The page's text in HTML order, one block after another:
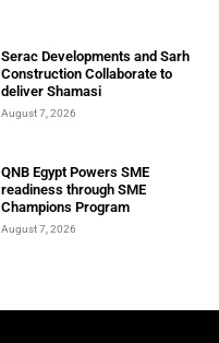
Serac Developments and Sarh
Construction Collaborate to
deliver Shamasi
August 7, 2026
QNB Egypt Powers SME
readiness through SME
Champions Program
August 7, 2026